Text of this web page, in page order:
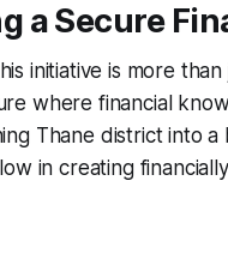
a Secure
initiative is more
where financial
Thane district into
in creating